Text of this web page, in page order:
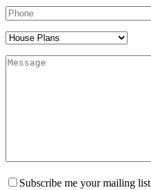
Subscribe me your mailing list